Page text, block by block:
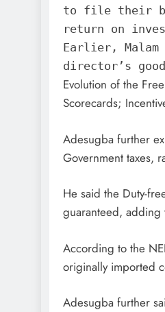
to file their
return on
Earlier, Malam
director’s
Evolution of the
Scorecards;
Adesugba further
Government taxes,
He said the Duty-
guaranteed, adding
According to the
originally imported
Adesugba further